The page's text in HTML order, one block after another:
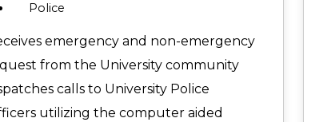
Police
emergency and non-emergency
from the University community
calls to University Police
utilizing the computer aided